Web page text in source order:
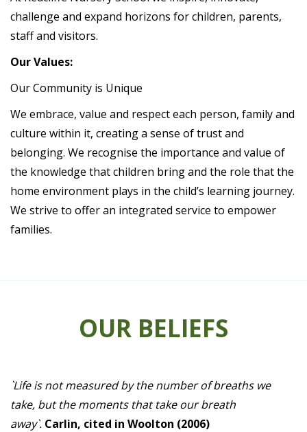
challenge and expand horizons for children, parents,
staff and visitors.
Our Values:
Our Community is Unique
We embrace, value and respect each person, family and
culture within it, creating a sense of trust and
belonging. We recognise the importance and value of
the knowledge that children bring and the role that the
home environment plays in the child’s learning journey.
We strive to offer an integrated service to empower
families.
OUR BELIEFS
`Life is not measured by the number of breaths we
take, but the moments that take our breath
away`. Carlin, cited in Woolton (2006)